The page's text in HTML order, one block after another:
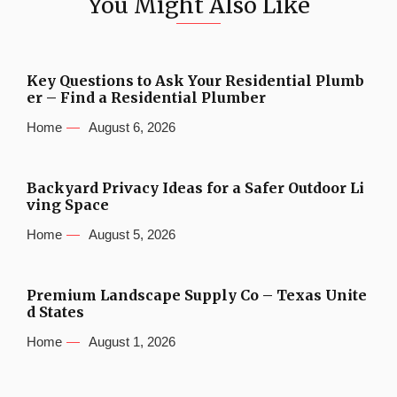
Key Questions to Ask Your Residential Plumb
er – Find a Residential Plumber
Home August 6, 2026
Backyard Privacy Ideas for a Safer Outdoor Li
ving Space
Home August 5, 2026
Premium Landscape Supply Co – Texas Unite
d States
Home August 1, 2026